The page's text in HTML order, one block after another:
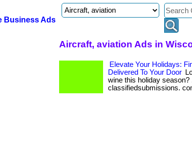
Business Ads
Aircraft, aviation Ads in
Elevate Your Holidays:
Delivered To Your Door
wine this holiday season?
classifiedsubmissions.